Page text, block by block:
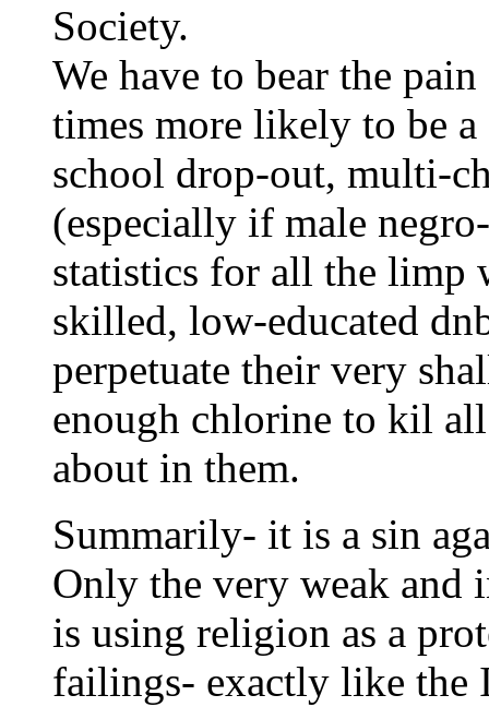
Society.
We have to bear the
times more likely to be
school drop-out, multi-
(especially if male
statistics for all the limp
skilled, low-educated
perpetuate their very
enough chlorine to kil
about in them.
Summarily- it is a sin
Only the very weak and
is using religion as a
failings- exactly like the